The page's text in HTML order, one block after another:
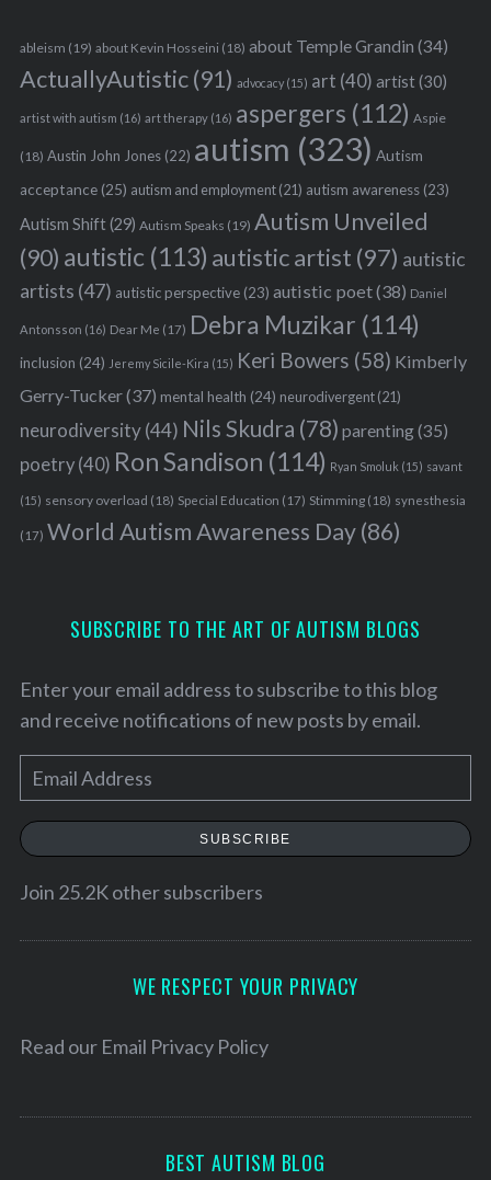
ableism (19) about Kevin Hosseini (18) about Temple Grandin (34)
ActuallyAutistic(91) advocacy(15) art (40) artist(30)
artist with autism (16) art therapy(16) aspergers (112) Aspie
(18) Austin John Jones(22) autism (323) Autism
acceptance(25) autism and employment(21) autism awareness(23)
Autism Shift(29) Autism Speaks (19) Autism Unveiled
(90) autistic (113) autistic artist (97) autistic
artists (47) autistic perspective(23) autistic poet(38) Daniel
Antonsson (16) Dear Me (17) Debra Muzikar (114)
inclusion (24) Jeremy Sicile-Kira (15) Keri Bowers (58) Kimberly
Gerry-Tucker(37) mental health (24) neurodivergent(21)
neurodiversity(44) Nils Skudra (78) parenting(35)
poetry(40) Ron Sandison (114) Ryan Smoluk (15) savant
(15) sensory overload (18) Special Education (17) Stimming(18) synesthesia
(17) World Autism Awareness Day(86)
SUBSCRIBE TO THE ART OF AUTISM BLOGS
Enter your email address to subscribe to this blog
and receive notifications of new posts by email.
m
a
l
e
SUBSCRIBE
Join 25.2K other subscribers
WE RESPECT YOUR PRIVACY
Read our Email Privacy Policy
BEST AUTISM BLOG
r
f